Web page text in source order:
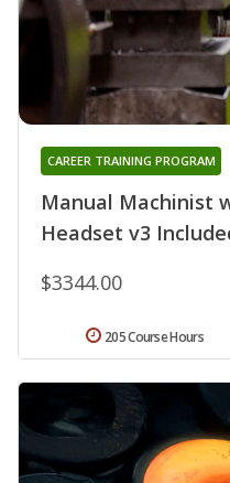
Manual Machinist
Headset v3
CAREER TRAINING PROGRAM
$3344.00
205 Course Hours